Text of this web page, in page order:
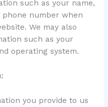
such as your name,
phone number when
We may also
such as your
operating system.
you provide to us